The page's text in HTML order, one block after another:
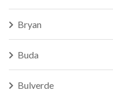
Bryan
Buda
Bulverde